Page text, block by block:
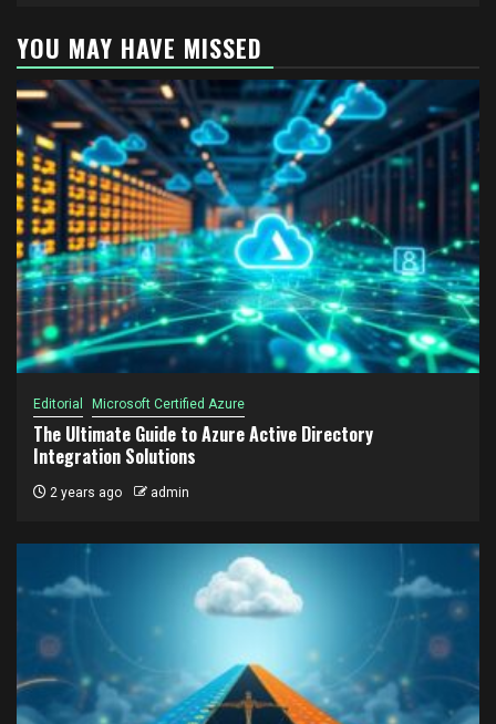
YOU MAY HAVE MISSED
Editorial Microsoft Certified Azure
The Ultimate Guide to Azure Active Directory
Integration Solutions
2 years ago admin